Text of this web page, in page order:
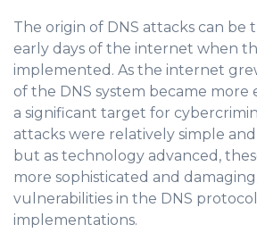
The origin of DNS attacks can be
early days of the internet when
implemented. As the internet
of the DNS system became more
a significant target for
attacks were relatively simple
but as technology advanced,
more sophisticated and
vulnerabilities in the DNS
implementations.